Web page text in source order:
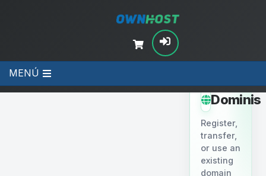
MENÚ
Dominis
Register,
transfer,
or use an
existing
domain